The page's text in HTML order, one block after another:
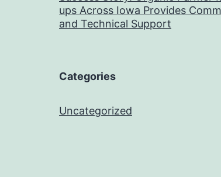
ups Across Iowa Provides
and Technical Support
Categories
Uncategorized